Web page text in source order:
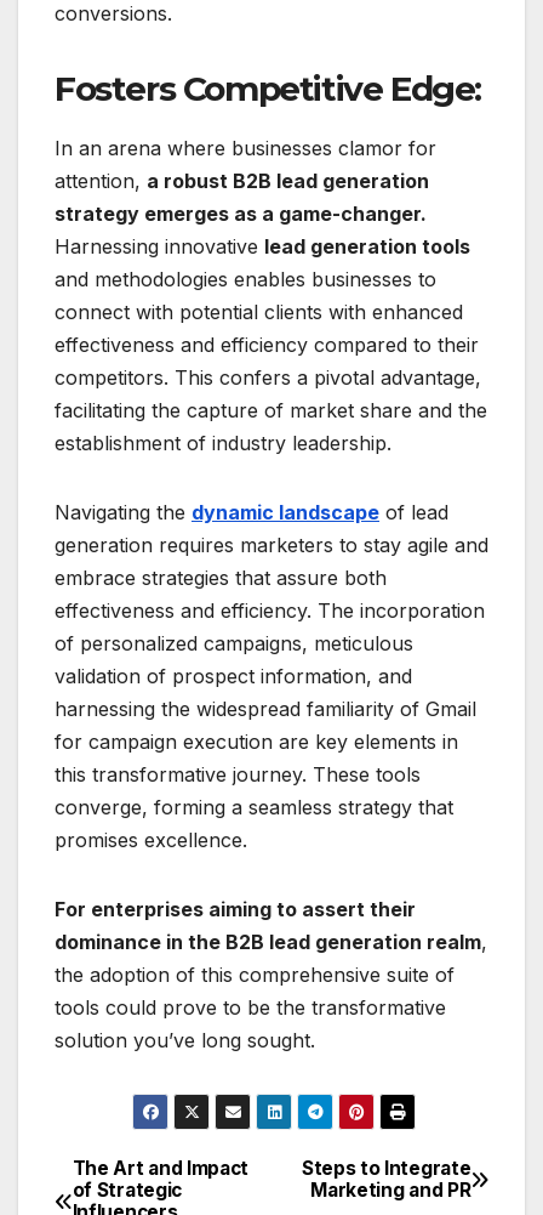
conversions.
Fosters Competitive Edge:
In an arena where businesses clamor for
attention, a robust B2B lead generation
strategy emerges as a game-changer.
Harnessing innovative lead generation tools
and methodologies enables businesses to
connect with potential clients with enhanced
effectiveness and efficiency compared to their
competitors. This confers a pivotal advantage,
facilitating the capture of market share and the
establishment of industry leadership.
Navigating the dynamic landscape of lead
generation requires marketers to stay agile and
embrace strategies that assure both
effectiveness and efficiency. The incorporation
of personalized campaigns, meticulous
validation of prospect information, and
harnessing the widespread familiarity of Gmail
for campaign execution are key elements in
this transformative journey. These tools
converge, forming a seamless strategy that
promises excellence.
For enterprises aiming to assert their
dominance in the B2B lead generation realm,
the adoption of this comprehensive suite of
tools could prove to be the transformative
solution you’ve long sought.
Post
Steps to Integrate
Marketing and PR
The Art and Impact
of Strategic